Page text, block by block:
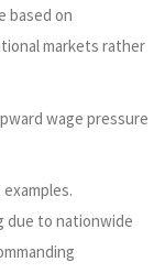
based on
markets rather
wage pressure
due to nationwide